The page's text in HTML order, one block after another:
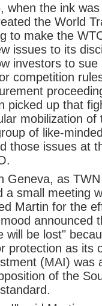
when the ink
the World
to make the
issues to its
investors to
competition
picked up that
mobilization
of like-
those issues at
Geneva, as
a small meeting
Martin for the
announced
will be lost"
protection as its
(MAI) was
of the